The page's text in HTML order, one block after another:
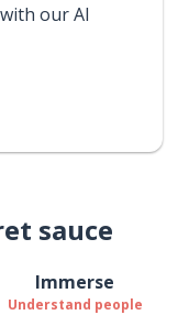
our AI
sauce
Immerse
Understand people